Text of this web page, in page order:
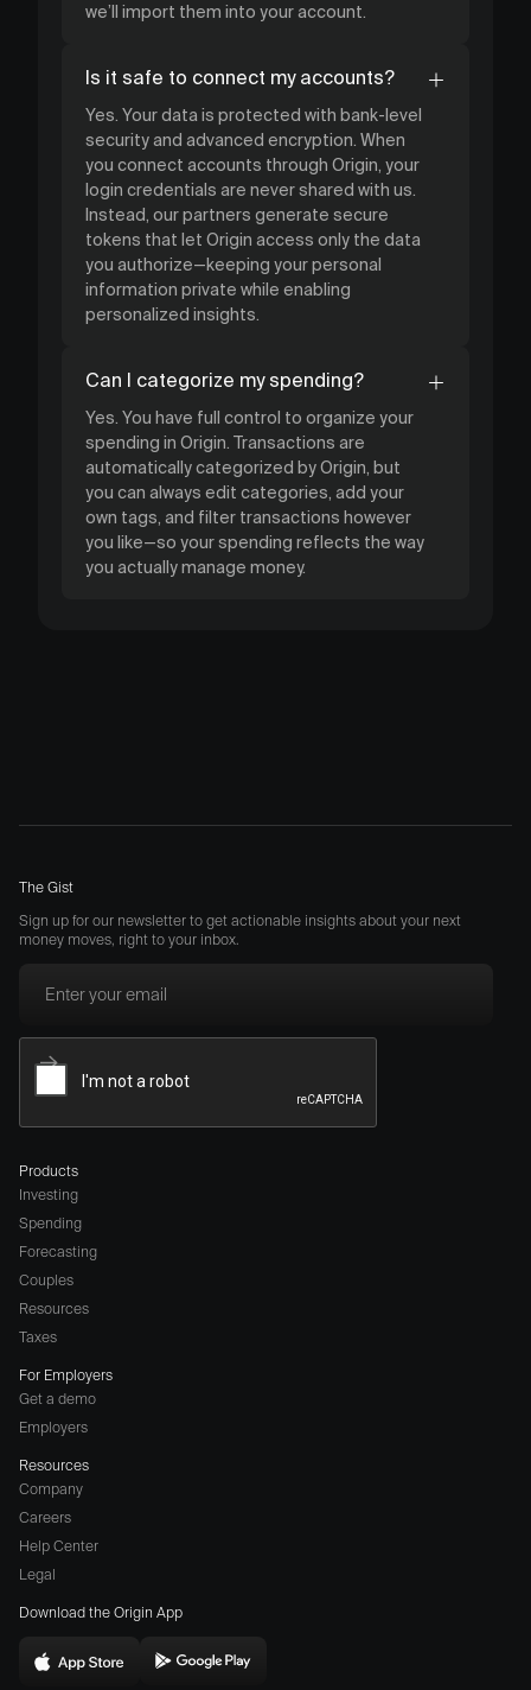
we’ll import them into your account.
Is it safe to connect my accounts?
Yes. Your data is protected with bank-level
security and advanced encryption. When
you connect accounts through Origin, your
login credentials are never shared with us.
Instead, our partners generate secure
tokens that let Origin access only the data
you authorize—keeping your personal
information private while enabling
personalized insights.
Can I categorize my spending?
Yes. You have full control to organize your
spending in Origin. Transactions are
automatically categorized by Origin, but
you can always edit categories, add your
own tags, and filter transactions however
you like—so your spending reflects the way
you actually manage money.
The Gist
Sign up for our newsletter to get actionable insights about your next
money moves, right to your inbox.
Products
Investing
Spending
Forecasting
Couples
Resources
Taxes
For Employers
Get a demo
Employers
Resources
Company
Careers
(opens
a
Help Center
Legal
Download the Origin App
Download
Download